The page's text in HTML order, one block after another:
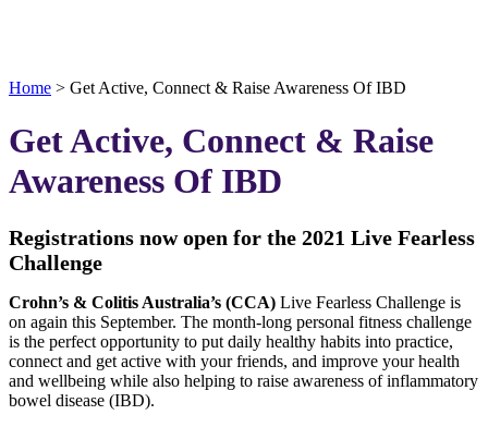
Home > Get Active, Connect & Raise Awareness Of IBD
Get Active, Connect & Raise
Awareness Of IBD
Registrations now open for the 2021 Live Fearless
Challenge
Crohn’s & Colitis Australia’s (CCA) Live Fearless Challenge is
on again this September. The month-long personal fitness challenge
is the perfect opportunity to put daily healthy habits into practice,
connect and get active with your friends, and improve your health
and wellbeing while also helping to raise awareness of inflammatory
bowel disease (IBD).